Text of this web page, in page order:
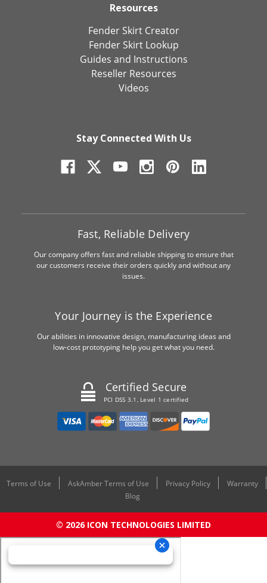
Resources
Fender Skirt Creator
Fender Skirt Lookup
Guides and Instructions
Reseller Resources
Videos
Stay Connected With Us
Fast, Reliable Delivery
Our company offers fast and reliable shipping to ensure that
our customers receive their orders quickly and without any
issues.
Your Journey is the Experience
Our abilities in innovative design, manufacturing ideas and
low-cost prototyping help you get what you need.
Certified Secure
PCI DSS 3.1, Level 1 certified
Terms of Use AskAmber Terms of Use Privacy Policy
Warranty
Blog
© 2026 ICON TECHNOLOGIES LIMITED